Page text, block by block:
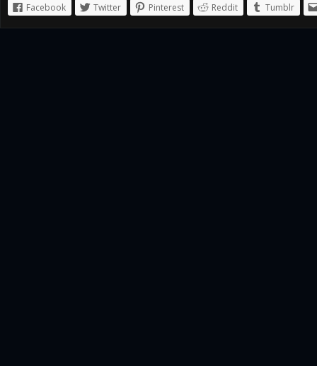
Facebook Twitter Pinterest Reddit Tumblr